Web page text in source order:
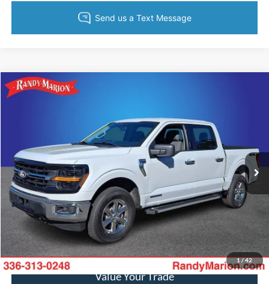
1/42
2024 Ford F-150
Randy Marion Ford of West Jefferson
1FTFW3LD6RFA06551Stock:1305JModel: W3L
Available 46,365 mi Ext. Int.
More
Call Now
Get Today's Price
Get Pre-Approved
Value Your Trade
Compare Vehicle